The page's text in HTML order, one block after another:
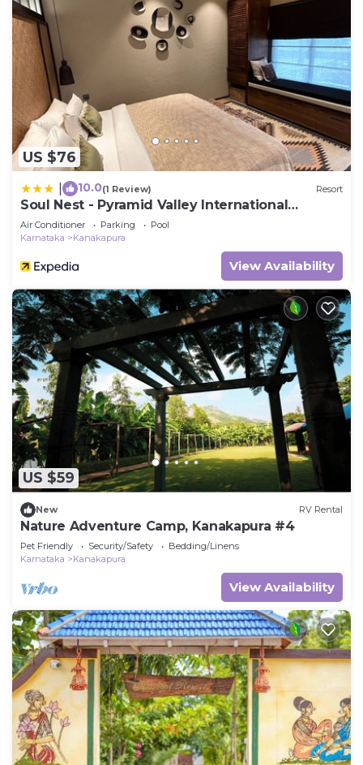
US $76
10.0(1 Review) Resort
Soul Nest - Pyramid Valley International
Bengaluru
Air Conditioner Parking
Pool
Karnataka
Kanakapura
View Availability
US $59
New RV Rental
Nature Adventure Camp, Kanakapura #4
Pet Friendly Security/Safety
Bedding/Linens
Karnataka
Kanakapura
View Availability